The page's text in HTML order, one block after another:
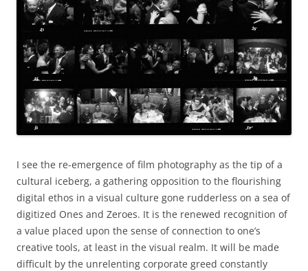
I see the re-emergence of film photography as the tip of a
cultural iceberg, a gathering opposition to the flourishing
digital ethos in a visual culture gone rudderless on a sea of
digitized Ones and Zeroes. It is the renewed recognition of
a value placed upon the sense of connection to one’s
creative tools, at least in the visual realm. It will be made
difficult by the unrelenting corporate greed constantly